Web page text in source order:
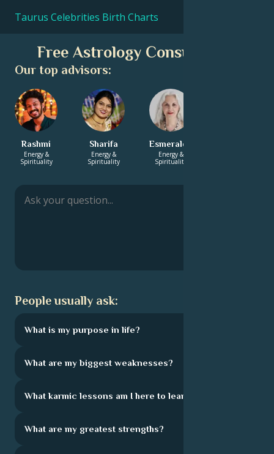
Taurus Celebrities Birth Charts
Free Astrology Consultation
Our top advisors:
Rashmi
Energy &
Spirituality
Sharifa
Energy &
Spirituality
Esmeralda
Energy &
Spirituality
People usually ask:
What is my purpose in life?
What are my biggest weaknesses?
What karmic lessons am I here to learn?
What are my greatest strengths?